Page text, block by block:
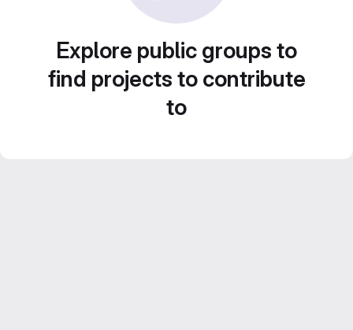
Explore public groups to
find projects to contribute
to